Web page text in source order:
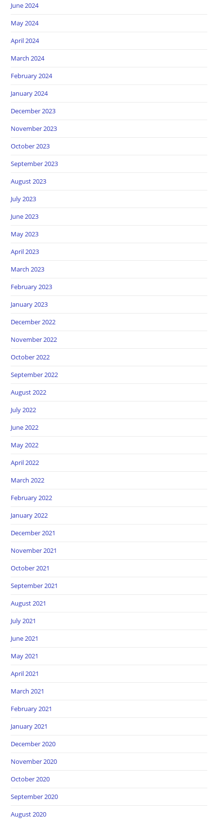
June 2024
May 2024
April 2024
March 2024
February 2024
January 2024
December 2023
November 2023
October 2023
September 2023
August 2023
July 2023
June 2023
May 2023
April 2023
March 2023
February 2023
January 2023
December 2022
November 2022
October 2022
September 2022
August 2022
July 2022
June 2022
May 2022
April 2022
March 2022
February 2022
January 2022
December 2021
November 2021
October 2021
September 2021
August 2021
July 2021
June 2021
May 2021
April 2021
March 2021
February 2021
January 2021
December 2020
November 2020
October 2020
September 2020
August 2020